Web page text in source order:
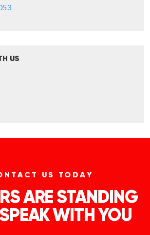
US
US TODAY
ARE STANDING
WITH YOU